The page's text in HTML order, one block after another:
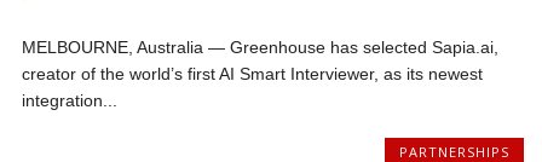
MELBOURNE, Australia — Greenhouse has selected Sapia.ai,
creator of the world’s first AI Smart Interviewer, as its newest
integration...
PARTNERSHIPS